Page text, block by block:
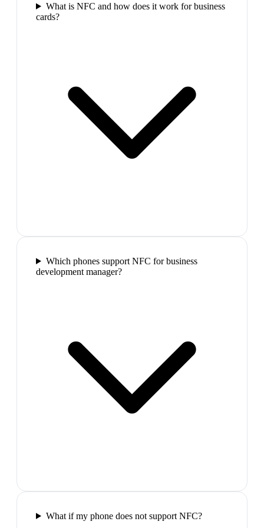
What is NFC and how does it work for business
cards?
Which phones support NFC for business
development manager?
What if my phone does not support NFC?